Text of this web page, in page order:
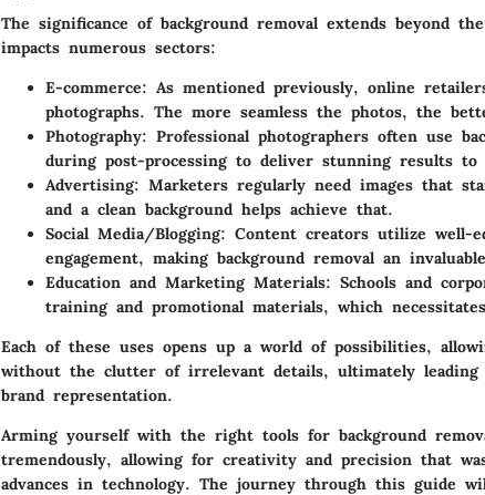
The significance of background removal extends beyond
impacts numerous sectors:
E-commerce: As mentioned previously, online
photographs. The more seamless the photos, the
Photography: Professional photographers often use
during post-processing to deliver stunning results
Advertising: Marketers regularly need images that
and a clean background helps achieve that.
Social Media/Blogging: Content creators utilize well-
engagement, making background removal an
Education and Marketing Materials: Schools and
training and promotional materials, which
Each of these uses opens up a world of possibilities,
without the clutter of irrelevant details, ultimately leading
brand representation.
Arming yourself with the right tools for background
tremendously, allowing for creativity and precision that
advances in technology. The journey through this guide